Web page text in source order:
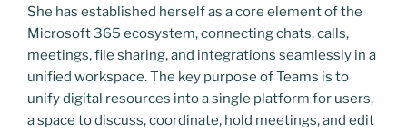
She has established herself as a core element of the
Microsoft 365 ecosystem, connecting chats, calls,
meetings, file sharing, and integrations seamlessly in a
unified workspace. The key purpose of Teams is to
unify digital resources into a single platform for users,
a space to discuss, coordinate, hold meetings, and edit